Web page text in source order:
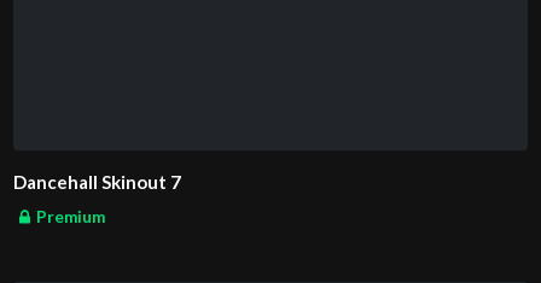
Dancehall Skinout 7
Premium